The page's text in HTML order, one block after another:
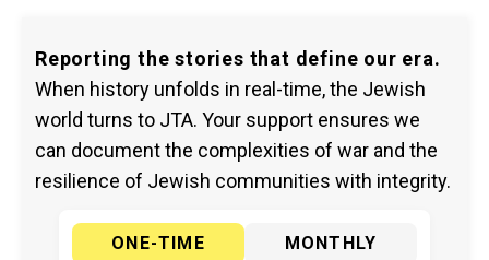
Reporting the stories that define our era.
When history unfolds in real-time, the Jewish
world turns to JTA. Your support ensures we
can document the complexities of war and the
resilience of Jewish communities with integrity.
ONE-TIME
MONTHLY